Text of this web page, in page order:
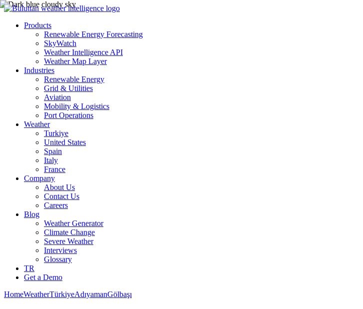
Products
Renewable Energy Forecasting
SkyWatch
Weather Intelligence API
Weather Map Layer
Industries
Renewable Energy
Grid & Utilities
Aviation
Mobility & Logistics
Port Operations
Weather
Turkiye
United States
Spain
Italy
France
Company
About Us
Contact Us
Careers
Blog
Weather Generator
Climate Change
Severe Weather
Interviews
Glossary
TR
Get a Demo
HomeWeatherTürkiyeAdıyamanGölbaşı